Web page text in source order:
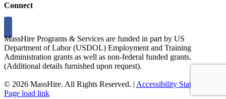
Connect
MassHire Programs & Services are funded in part by US
Department of Labor (USDOL) Employment and Training
Administration grants as well as non-federal funded grants.
(Additional details furnished upon request).
© 2026 MassHire. All Rights Reserved. | Accessibility Statement
Page load link